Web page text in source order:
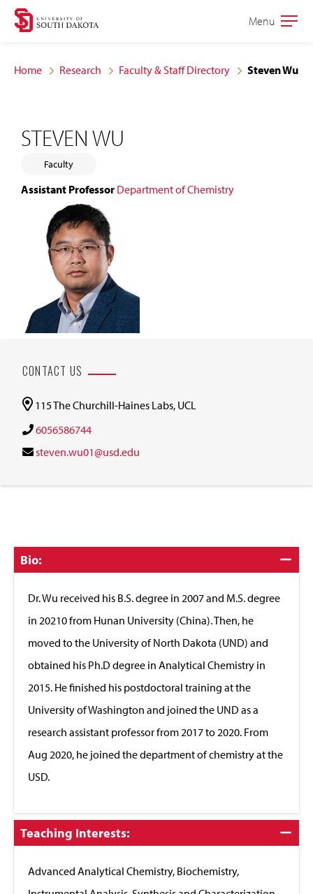
Skip
site
Skip
content
Open
Menu
Home Research Faculty & Staff Directory Steven Wu
STEVEN WU
Faculty
Assistant Professor Department of Chemistry
CONTACT US
115 The Churchill-Haines Labs, UCL
6056586744
steven.wu01@usd.edu
Click
to
Bio:
Dr. Wu received his B.S. degree in 2007 and M.S. degree
in 20210 from Hunan University (China). Then, he
moved to the University of North Dakota (UND) and
obtained his Ph.D degree in Analytical Chemistry in
2015. He finished his postdoctoral training at the
University of Washington and joined the UND as a
research assistant professor from 2017 to 2020. From
Aug 2020, he joined the department of chemistry at the
USD.
Click
to
Teaching Interests:
Advanced Analytical Chemistry, Biochemistry,